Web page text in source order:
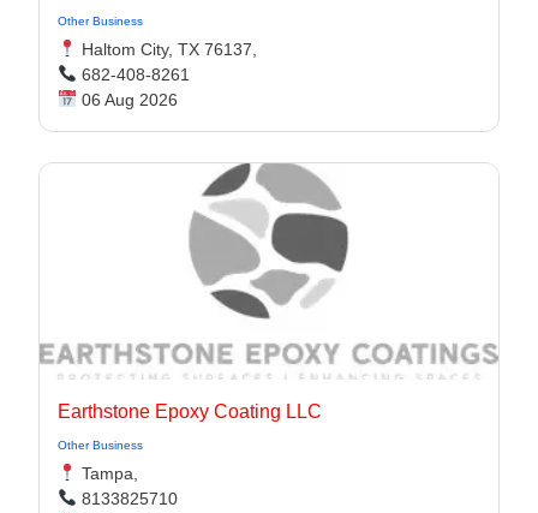
Other Business
Haltom City, TX 76137,
682-408-8261
06 Aug 2026
Earthstone Epoxy Coating LLC
Other Business
Tampa,
8133825710